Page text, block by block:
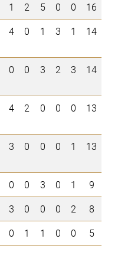
1 2 5 0 0
16
4 0 1 3 1 14
0 0 3 2 3 14
4 2 0 0 0 13
3 0 0 0 1 13
0 0 3 0 1
9
3 0 0 0 2
8
0 1 1 0 0 5